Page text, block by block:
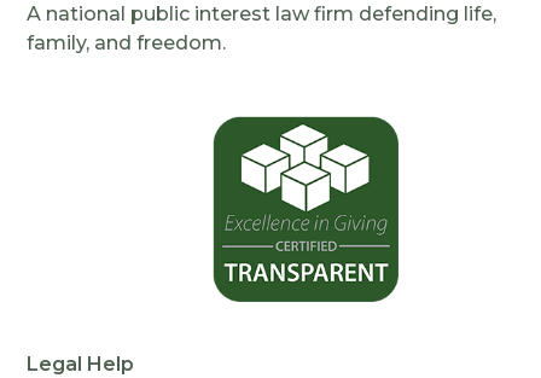
A national public interest law firm defending life,
family, and freedom.
Legal Help